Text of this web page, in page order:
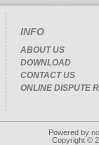
INFO
ABOUT US
DOWNLOAD
CONTACT US
ONLINE DISPUTE
Powered by
Copyright ©